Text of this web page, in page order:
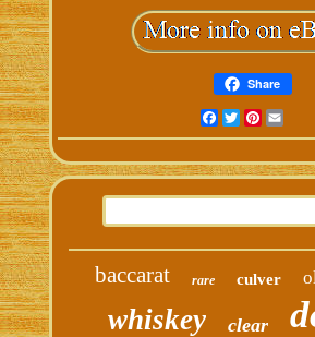
Share
Facebook
TwitterPinterest
Email
baccarat rare culver
whiskey clear